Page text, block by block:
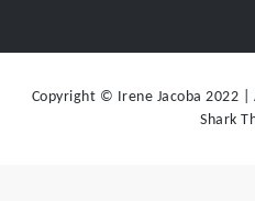
Copyright © Irene Jacoba 2022 |
Shark